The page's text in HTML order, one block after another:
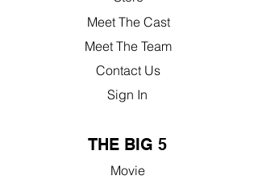
Meet The Cast
Meet The Team
Contact Us
Sign In
THE BIG 5
Movie